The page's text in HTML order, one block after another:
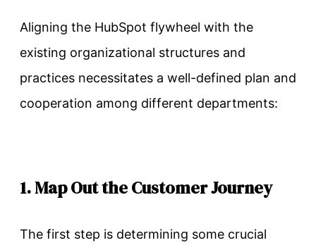
Aligning the HubSpot flywheel with the
existing organizational structures and
practices necessitates a well-defined plan and
cooperation among different departments:
1. Map Out the Customer Journey
The first step is determining some crucial